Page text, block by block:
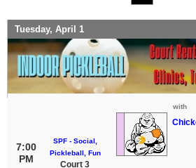
Tuesday, April 1
7:00
PM
SPF - Social,
Pickleball, Fun
Court 3
with